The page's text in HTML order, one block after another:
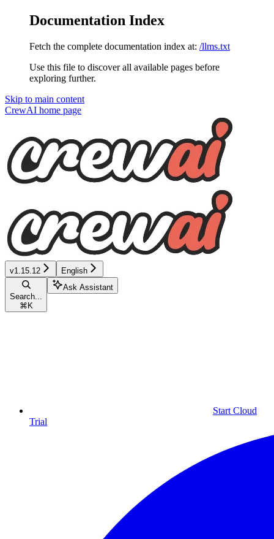
Documentation Index
Fetch the complete documentation index at: /llms.txt
Use this file to discover all available pages before
exploring further.
Skip to main content
CrewAI home page
v1.15.12 English
Search...
⌘ K
Ask Assistant
Start Cloud
Trial